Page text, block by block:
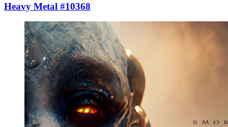
Heavy Metal #10368